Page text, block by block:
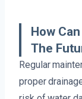
How
The
Regular
proper